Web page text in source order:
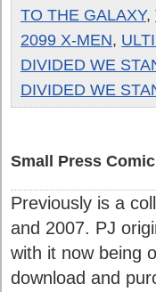
TO THE GALAXY,
2099 X-MEN,
DIVIDED WE
DIVIDED WE
Small Press
Previously is a
and 2007. PJ
with it now being
download and